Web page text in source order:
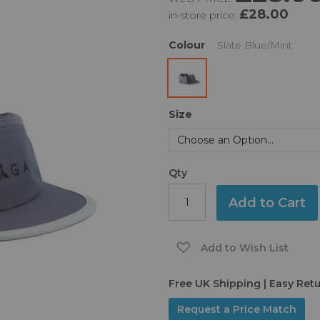
in-store price: £28.00
Colour Slate Blue/Mint
Size
Qty
Add to Cart
Add to Wish List
Free UK Shipping | Easy
Request a Price Match